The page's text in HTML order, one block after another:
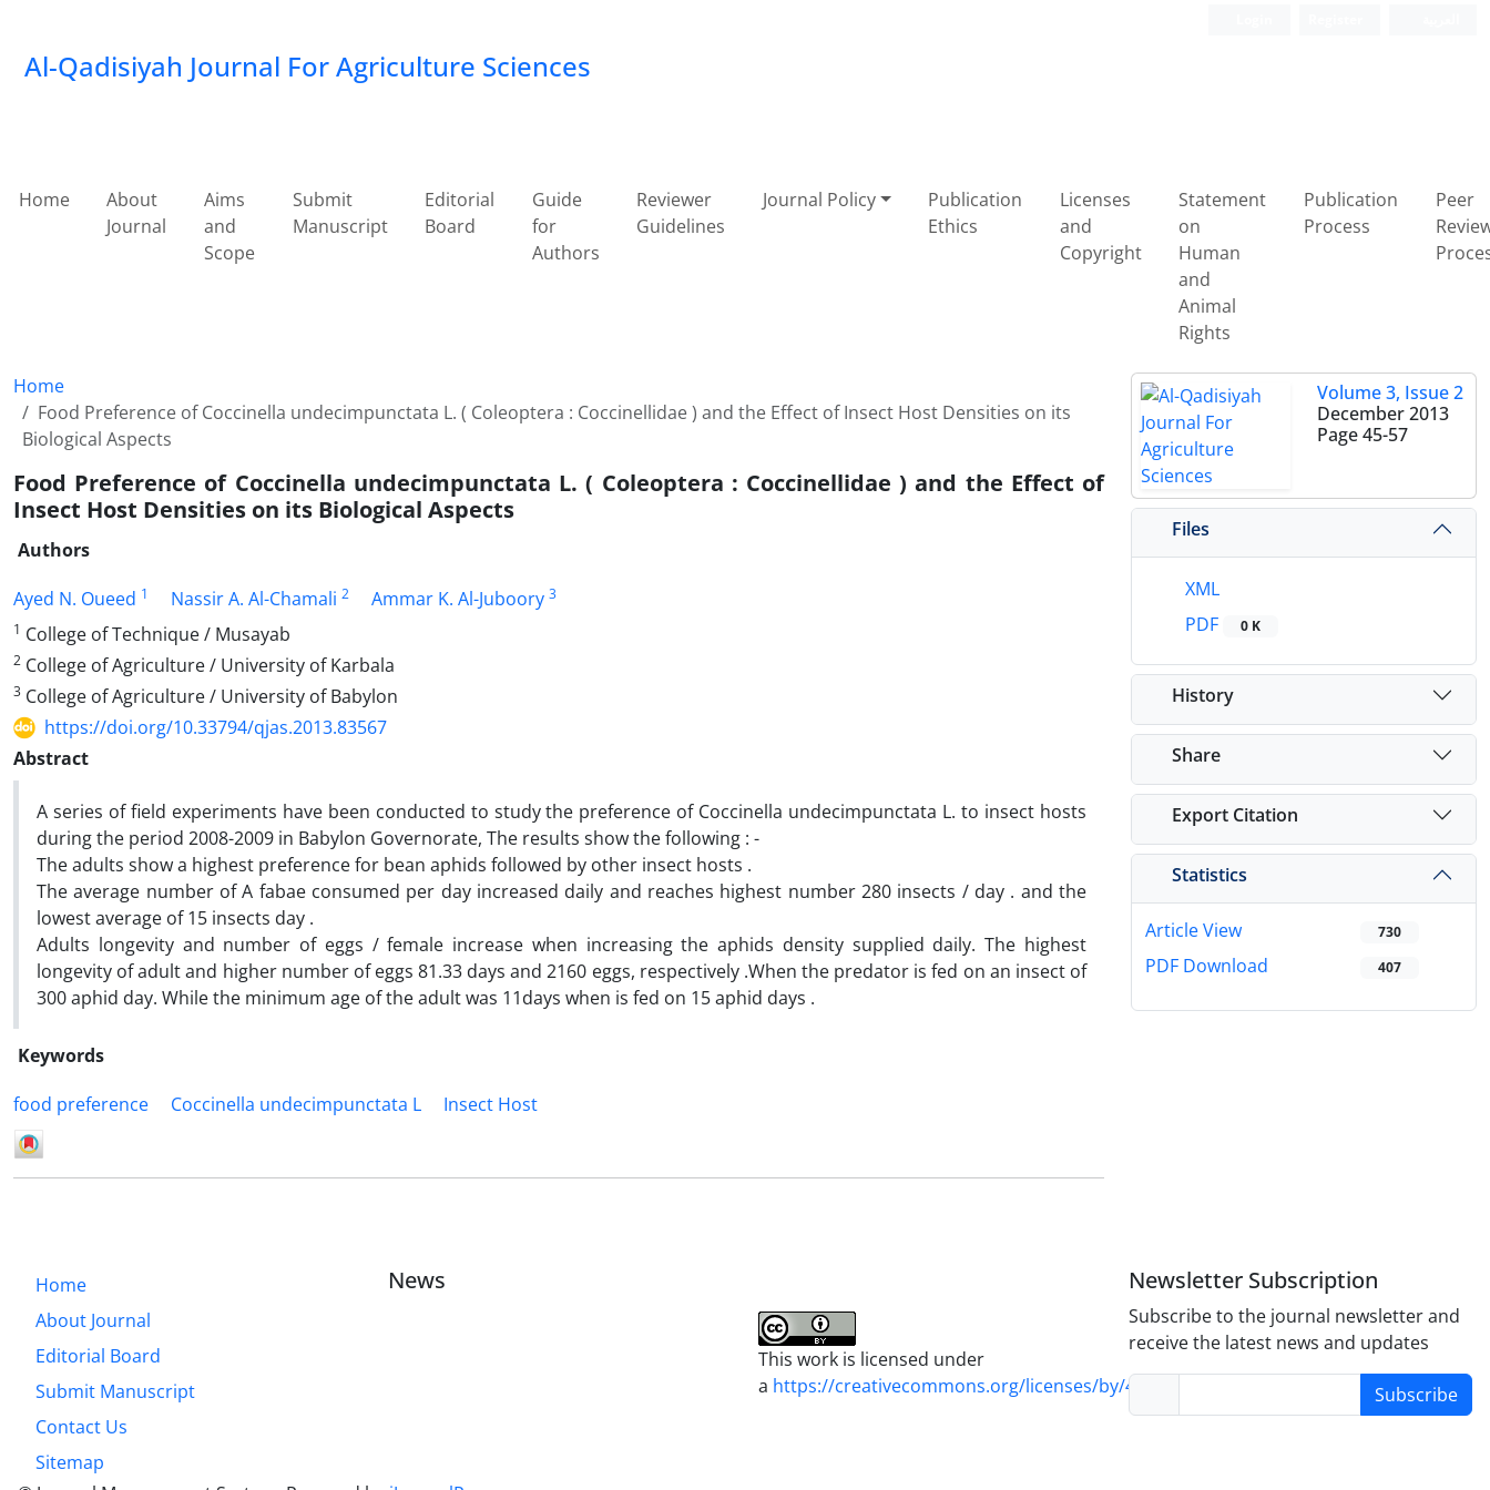
Al-Qadisiyah Journal For Agriculture Sciences
Home
About
Journal
Aims
and
Scope
Submit
Manuscript
Editorial
Board
Guide
for
Authors
Reviewer
Guidelines
Journal Policy
Publication
Ethics
Licenses
and
Copyright
Statement
on
Human
and
Animal
Rights
Publication
Process
Peer
Home
Food Preference of Coccinella undecimpunctata L. ( Coleoptera : Coccinellidae ) and the Effect of Insect Host Densities on its
Biological Aspects
Food Preference of Coccinella undecimpunctata L. ( Coleoptera : Coccinellidae ) and the Effect of
Insect Host Densities on its Biological Aspects
Authors
Ayed N. Oueed 1 Nassir A. Al-Chamali 2 Ammar K. Al-Juboory 3
1 College of Technique / Musayab
2 College of Agriculture / University of Karbala
3 College of Agriculture / University of Babylon
https://doi.org/10.33794/qjas.2013.83567
Abstract
A series of field experiments have been conducted to study the preference of Coccinella undecimpunctata L. to insect hosts
during the period 2008-2009 in Babylon Governorate, The results show the following : -
The adults show a highest preference for bean aphids followed by other insect hosts .
The average number of A fabae consumed per day increased daily and reaches highest number 280 insects / day . and the
lowest average of 15 insects day .
Adults longevity and number of eggs / female increase when increasing the aphids density supplied daily. The highest
longevity of adult and higher number of eggs 81.33 days and 2160 eggs, respectively .When the predator is fed on an insect of
300 aphid day. While the minimum age of the adult was 11days when is fed on 15 aphid days .
Keywords
food preference
Coccinella undecimpunctata L Insect Host
Volume 3, Issue 2
December 2013
Page45-57
Files
XML
PDF
0 K
History
Share
Export Citation
Statistics
Article View 730
PDF Download 407
Home
About Journal
Editorial Board
Submit Manuscript
Contact Us
Sitemap
News
This work is licensed under
a https://creativecommons.org/licenses/by/4.0/
Newsletter Subscription
Subscribe to the journal newsletter and
receive the latest news and updates
Subscribe